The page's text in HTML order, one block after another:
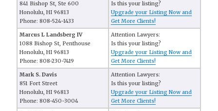
841 Bishop St, Ste 600
Honolulu, HI 96813
Phone: 808-524-1433
Is this your listing?
Upgrade your Listing Now and
Get More Clients!
Marcus L Landsberg IV
1088 Bishop St, Penthouse
Honolulu, HI 96813
Phone: 808-230-7419
Attention Lawyers:
Is this your listing?
Upgrade your Listing Now and
Get More Clients!
Mark S. Davis
851 Fort Street
Honolulu, HI 96813
Phone: 808-450-3004
Attention Lawyers:
Is this your listing?
Upgrade your Listing Now and
Get More Clients!